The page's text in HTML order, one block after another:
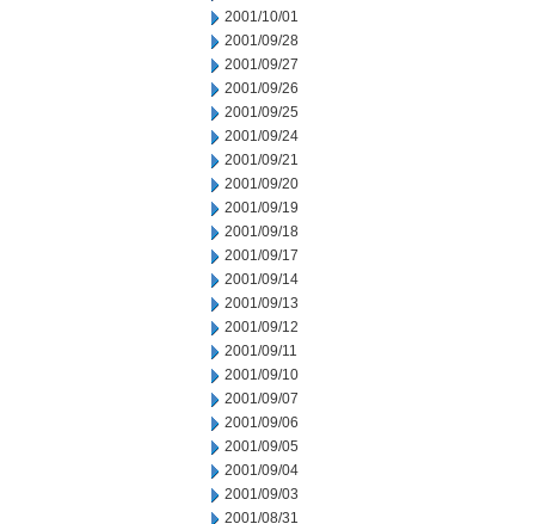
2001/10/01
2001/09/28
2001/09/27
2001/09/26
2001/09/25
2001/09/24
2001/09/21
2001/09/20
2001/09/19
2001/09/18
2001/09/17
2001/09/14
2001/09/13
2001/09/12
2001/09/11
2001/09/10
2001/09/07
2001/09/06
2001/09/05
2001/09/04
2001/09/03
2001/08/31